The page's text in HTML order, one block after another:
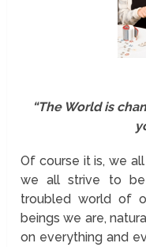
“The World is
Of course it is, we all
we all strive to
troubled world of
beings we are,
on everything and